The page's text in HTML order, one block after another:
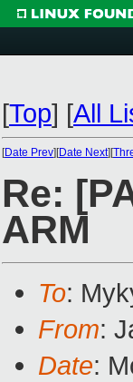
[Top] [All
[Date Prev][Date Next][
Re:
ARM
To:
From:
Date: